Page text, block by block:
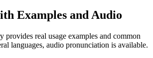
Examples and Audio
provides real usage examples and common
languages, audio pronunciation is available.